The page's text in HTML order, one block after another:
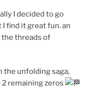
I decided to go
find it great fun. an
threads of
the unfolding saga,
remaining zeros